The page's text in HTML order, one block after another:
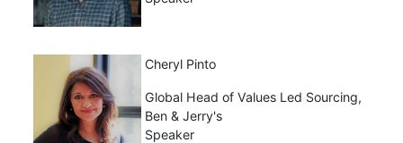
Cheryl Pinto
Global Head of Values Led Sourcing,
Ben & Jerry's
Speaker